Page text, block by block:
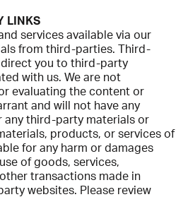
LINKS
services available via our
from third-parties. Third-
you to third-party
with us. We are not
evaluating the content or
and will not have any
third-party materials or
products, or services of
for any harm or damages
of goods, services,
transactions made in
websites. Please review